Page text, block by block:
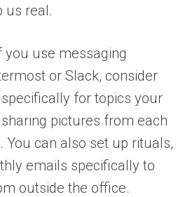
us real.
you use messaging
or Slack, consider
for topics your
pictures from each
You can also set up rituals,
emails specifically to
outside the office.